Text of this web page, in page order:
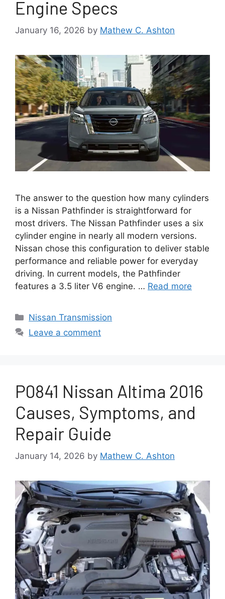
Engine Specs
January 16, 2026 by Mathew C. Ashton
The answer to the question how many cylinders
is a Nissan Pathfinder is straightforward for
most drivers. The Nissan Pathfinder uses a six
cylinder engine in nearly all modern versions.
Nissan chose this configuration to deliver stable
performance and reliable power for everyday
driving. In current models, the Pathfinder
features a 3.5 liter V6 engine. … Read more
Categories
Nissan Transmission
Leave a comment
P0841 Nissan Altima 2016
Causes, Symptoms, and
Repair Guide
January 14, 2026 by Mathew C. Ashton